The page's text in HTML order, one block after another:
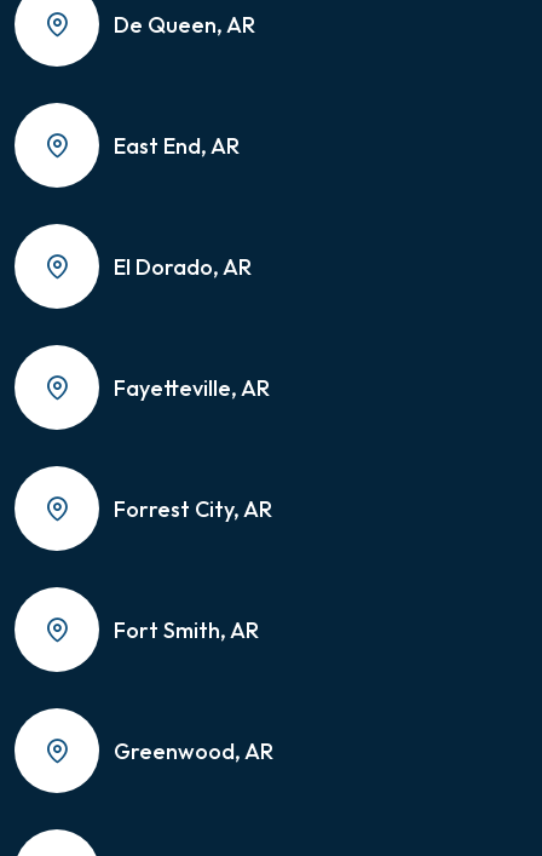
De Queen, AR
East End, AR
El Dorado, AR
Fayetteville, AR
Forrest City, AR
Fort Smith, AR
Greenwood, AR